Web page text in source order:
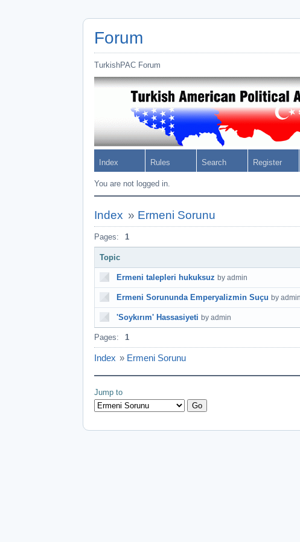
Forum
TurkishPAC Forum
Index Rules Search Register
You are not logged in.
Index » Ermeni Sorunu
Pages: 1
Topic
Ermeni talepleri hukuksuz by admin
Ermeni Sorununda Emperyalizmin Suçu by admin
'Soykırım' Hassasiyeti by admin
Pages: 1
Index » Ermeni Sorunu
Jump to